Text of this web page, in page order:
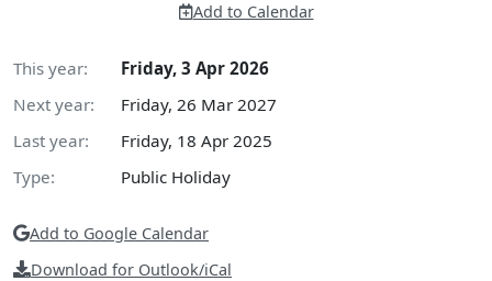
Add to Calendar
This year:
Friday, 3 Apr 2026
Next year:
Friday, 26 Mar 2027
Last year:
Friday, 18 Apr 2025
Type:
Public Holiday
Add to Google Calendar
Download for Outlook/iCal